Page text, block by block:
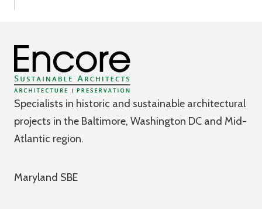
Specialists in historic and sustainable architectural
projects in the Baltimore, Washington DC and Mid-
Atlantic region.
Maryland SBE